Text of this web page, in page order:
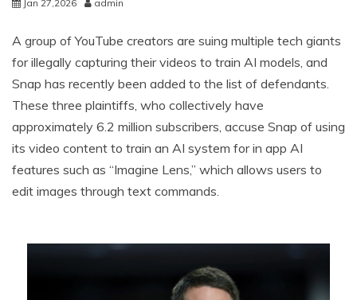
Jan 27,2026 admin
A group of YouTube creators are suing multiple tech giants
for illegally capturing their videos to train AI models, and
Snap has recently been added to the list of defendants.
These three plaintiffs, who collectively have
approximately 6.2 million subscribers, accuse Snap of using
its video content to train an AI system for in app AI
features such as “Imagine Lens,” which allows users to
edit images through text commands.